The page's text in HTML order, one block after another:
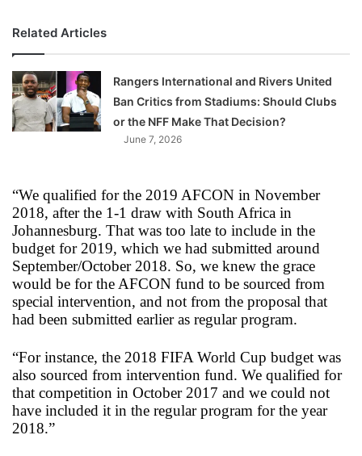
Related Articles
Rangers International and Rivers United
Ban Critics from Stadiums: Should Clubs
or the NFF Make That Decision?
June 7, 2026
“We qualified for the 2019 AFCON in November
2018, after the 1-1 draw with South Africa in
Johannesburg. That was too late to include in the
budget for 2019, which we had submitted around
September/October 2018. So, we knew the grace
would be for the AFCON fund to be sourced from
special intervention, and not from the proposal that
had been submitted earlier as regular program.
“For instance, the 2018 FIFA World Cup budget was
also sourced from intervention fund. We qualified for
that competition in October 2017 and we could not
have included it in the regular program for the year
2018.”